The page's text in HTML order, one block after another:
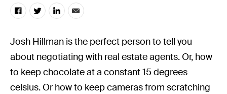
Josh Hillman is the perfect person to tell you
about negotiating with real estate agents. Or, how
to keep chocolate at a constant 15 degrees
celsius. Or how to keep cameras from scratching